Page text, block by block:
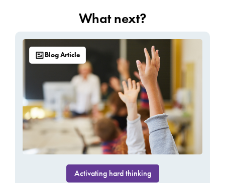
What next?
Blog Article
Activating hard thinking